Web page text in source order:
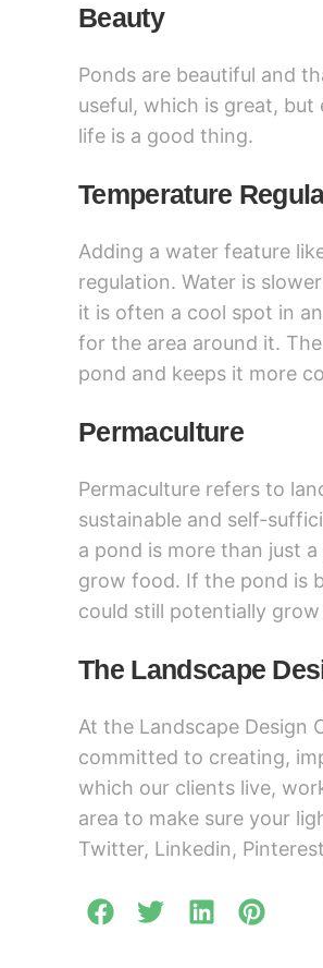
Beauty
Ponds are beautiful and
useful, which is great, but
life is a good thing.
Temperature
Adding a water feature
regulation. Water is
it is often a cool spot in
for the area around it.
pond and keeps it more
Permaculture
Permaculture refers to
sustainable and self-
a pond is more than just
grow food. If the pond is
could still potentially
The Landscape
At the Landscape Design
committed to creating,
which our clients live,
area to make sure your
Twitter, Linkedin,